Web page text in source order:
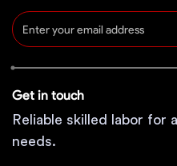
Get in touch
Reliable skilled labor for
needs.